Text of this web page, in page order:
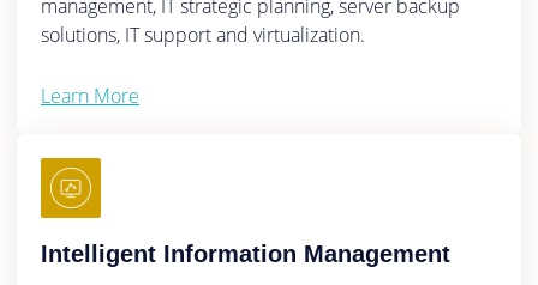
management, IT strategic planning, server backup
solutions, IT support and virtualization.
Learn More
Intelligent Information Management